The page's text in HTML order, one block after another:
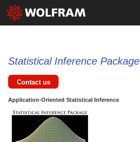
Statistical Inference Package
Contact us
Application-Oriented Statistical Inference